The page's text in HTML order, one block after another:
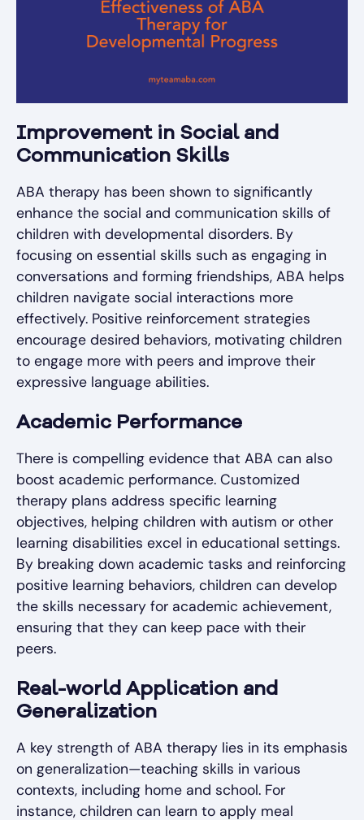
Improvement in Social and
Communication Skills
ABA therapy has been shown to significantly
enhance the social and communication skills of
children with developmental disorders. By
focusing on essential skills such as engaging in
conversations and forming friendships, ABA helps
children navigate social interactions more
effectively. Positive reinforcement strategies
encourage desired behaviors, motivating children
to engage more with peers and improve their
expressive language abilities.
Academic Performance
There is compelling evidence that ABA can also
boost academic performance. Customized
therapy plans address specific learning
objectives, helping children with autism or other
learning disabilities excel in educational settings.
By breaking down academic tasks and reinforcing
positive learning behaviors, children can develop
the skills necessary for academic achievement,
ensuring that they can keep pace with their
peers.
Real-world Application and
Generalization
A key strength of ABA therapy lies in its emphasis
on generalization—teaching skills in various
contexts, including home and school. For
instance, children can learn to apply meal